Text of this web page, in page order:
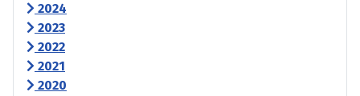
2024
2023
2022
2021
2020